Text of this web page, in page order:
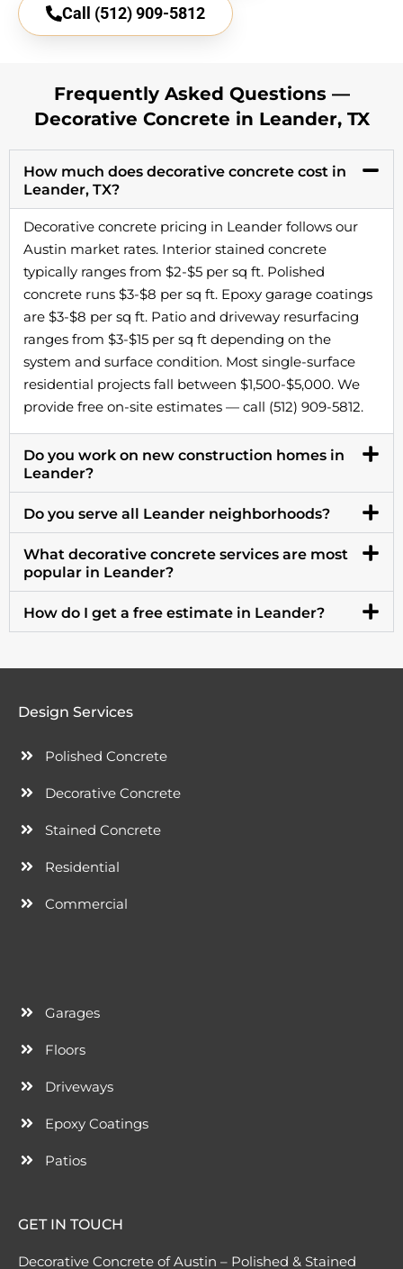
Call (512) 909-5812
Frequently Asked Questions —
Decorative Concrete in Leander, TX
How much does decorative concrete cost in
Leander, TX?
Decorative concrete pricing in Leander follows our
Austin market rates. Interior stained concrete
typically ranges from $2-$5 per sq ft. Polished
concrete runs $3-$8 per sq ft. Epoxy garage coatings
are $3-$8 per sq ft. Patio and driveway resurfacing
ranges from $3-$15 per sq ft depending on the
system and surface condition. Most single-surface
residential projects fall between $1,500-$5,000. We
provide free on-site estimates — call (512) 909-5812.
Do you work on new construction homes in
Leander?
Do you serve all Leander neighborhoods?
What decorative concrete services are most
popular in Leander?
How do I get a free estimate in Leander?
Design Services
Polished Concrete
Decorative Concrete
Stained Concrete
Residential
Commercial
Garages
Floors
Driveways
Epoxy Coatings
Patios
GET IN TOUCH
Decorative Concrete of Austin – Polished & Stained